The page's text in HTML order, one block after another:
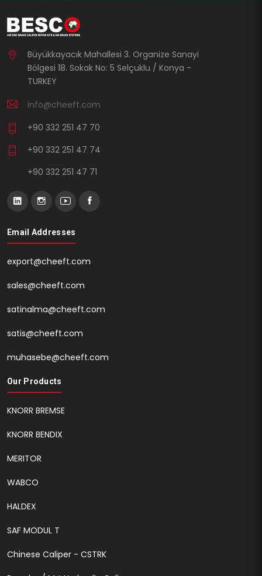
Büyükkayacık Mahallesi 3. Organize Sanayi
Bölgesi 18. Sokak No: 5 Selçuklu / Konya -
TURKEY
info@cheeft.com
+90 332 251 47 70
+90 332 251 47 74
+90 332 251 47 71
Email Addresses
export@cheeft.com
sales@cheeft.com
satinalma@cheeft.com
satis@cheeft.com
muhasebe@cheeft.com
Our Products
KNORR BREMSE
KNORR BENDIX
MERITOR
WABCO
HALDEX
SAF MODUL T
Chinese Caliper - CSTRK